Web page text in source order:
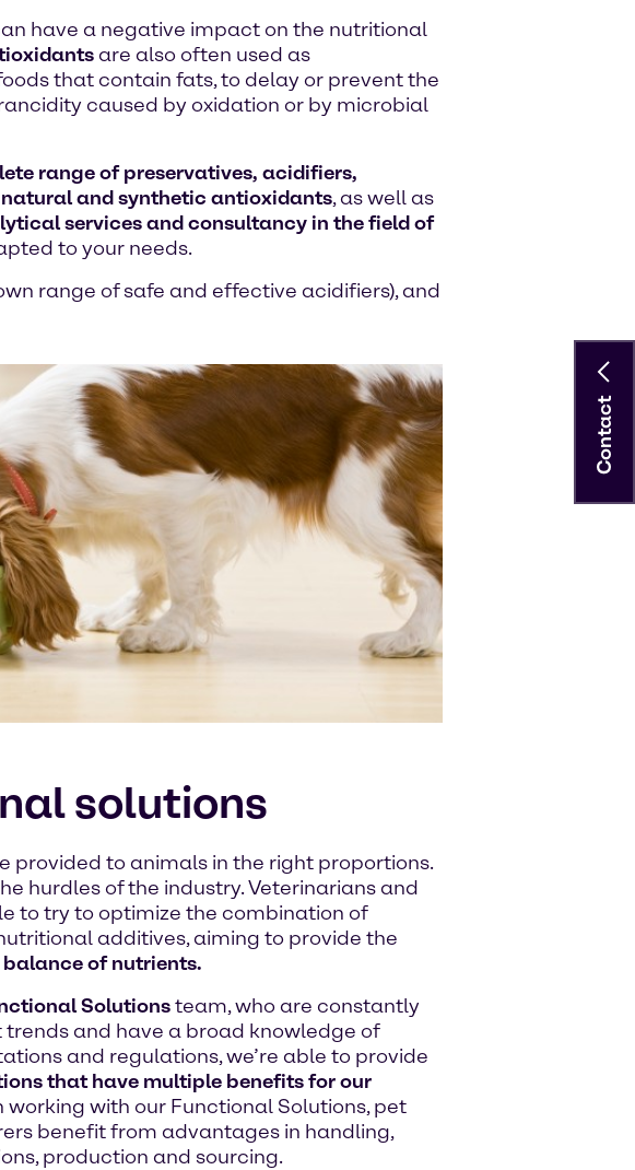
have a negative impact on the nutritional
are also often used as
that contain fats, to delay or prevent the
caused by oxidation or by microbial
range of preservatives, acidifiers,
and synthetic antioxidants, as well as
services and consultancy in the field of
to your needs.
range of safe and effective acidifiers), and
solutions
provided to animals in the right proportions.
hurdles of the industry. Veterinarians and
to try to optimize the combination of
additives, aiming to provide the
of nutrients.
Solutionsteam, who are constantly
and have a broad knowledge of
and regulations, we’re able to provide
that have multiple benefits for our
working with our Functional Solutions, pet
benefit from advantages in handling,
production and sourcing.
Contact